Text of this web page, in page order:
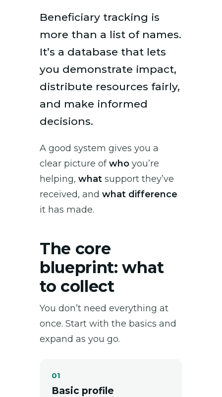
Beneficiary tracking is
more than a list of names.
It’s a database that lets
you demonstrate impact,
distribute resources fairly,
and make informed
decisions.
A good system gives you a
clear picture ofwho you’re
helping, what support they’ve
received, and what difference
it has made.
The core
blueprint: what
to collect
You don’t need everything at
once. Start with the basics and
expand as you go.
01
Basic profile